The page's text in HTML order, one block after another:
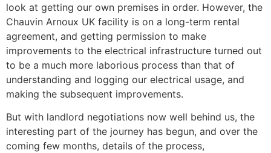
look at getting our own premises in order. However, the
Chauvin Arnoux UK facility is on a long-term rental
agreement, and getting permission to make
improvements to the electrical infrastructure turned out
to be a much more laborious process than that of
understanding and logging our electrical usage, and
making the subsequent improvements.
But with landlord negotiations now well behind us, the
interesting part of the journey has begun, and over the
coming few months, details of the process,